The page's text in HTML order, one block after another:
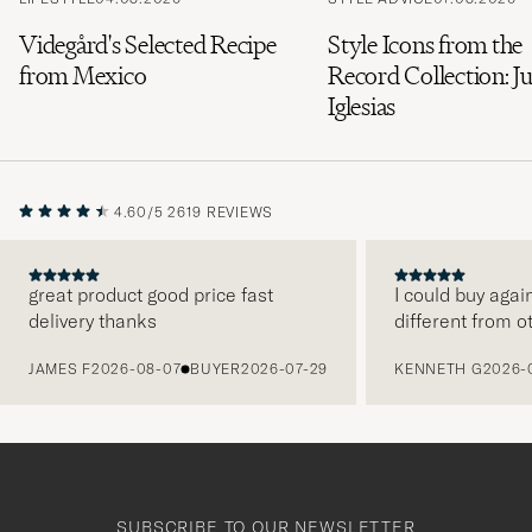
Videgård's Selected Recipe
from Mexico
Style Icons from the
Record Collection:
Iglesias
4.60/5 2619 REVIEWS
great product good price fast
delivery thanks
JAMES F2026-08-07 BUYER2026-07-29
I could buy
different from
KENNETH G2026-
SUBSCRIBE TO OUR NEWSLETTER